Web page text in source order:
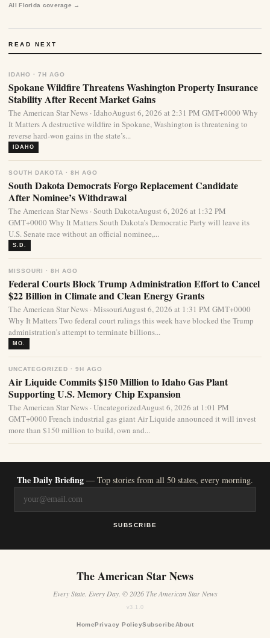
All Florida coverage →
READ NEXT
IDAHO · 7H AGO
Spokane Wildfire Threatens Washington Property Insurance
Stability After Recent Market Gains
The American Star News · IdahoAugust 6, 2026 at 2:31 PM GMT+0000 Why
It Matters A destructive wildfire in Spokane, Washington is threatening to
reverse hard-won gains in the state’s...
IDAHO
SOUTH DAKOTA · 8H AGO
South Dakota Democrats Forgo Replacement Candidate
After Nominee’s Withdrawal
The American Star News · South DakotaAugust 6, 2026 at 1:32 PM
GMT+0000 Why It Matters South Dakota’s Democratic Party will leave its
U.S. Senate race without an official nominee,...
S.D.
MISSOURI · 8H AGO
Federal Courts Block Trump Administration Effort to Cancel
$22 Billion in Climate and Clean Energy Grants
The American Star News · MissouriAugust 6, 2026 at 1:31 PM GMT+0000
Why It Matters Two federal court rulings this week have blocked the Trump
administration’s attempt to terminate billions...
MO.
UNCATEGORIZED · 9H AGO
Air Liquide Commits $150 Million to Idaho Gas Plant
Supporting U.S. Memory Chip Expansion
The American Star News · UncategorizedAugust 6, 2026 at 1:01 PM
GMT+0000 French industrial gas giant Air Liquide announced it will invest
more than $150 million to build, own and...
The Daily Briefing — Top stories from all 50 states, every morning.
SUBSCRIBE
The American Star News
Every State. Every Day. © 2026 The American Star News
v3.1.0
HomePrivacy PolicySubscribeAbout